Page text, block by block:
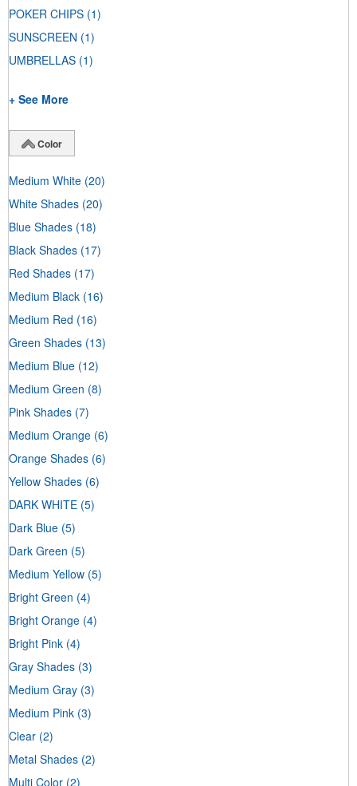
POKER CHIPS (1)
SUNSCREEN (1)
UMBRELLAS (1)
+ See More
Color
Medium White (20)
White Shades (20)
Blue Shades (18)
Black Shades (17)
Red Shades (17)
Medium Black (16)
Medium Red (16)
Green Shades (13)
Medium Blue (12)
Medium Green (8)
Pink Shades (7)
Medium Orange (6)
Orange Shades (6)
Yellow Shades (6)
DARK WHITE (5)
Dark Blue (5)
Dark Green (5)
Medium Yellow (5)
Bright Green (4)
Bright Orange (4)
Bright Pink (4)
Gray Shades (3)
Medium Gray (3)
Medium Pink (3)
Clear (2)
Metal Shades (2)
Multi Color (2)